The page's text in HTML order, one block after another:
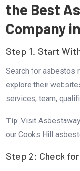
the Best
Company
Step 1: Start
Search for asbestos
explore their
services, team,
Tip: Visit
our Cooks Hill
Step 2: Check